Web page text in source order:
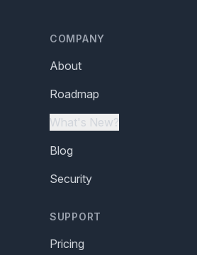
COMPANY
About
Roadmap
What's New?
Blog
Security
SUPPORT
Pricing